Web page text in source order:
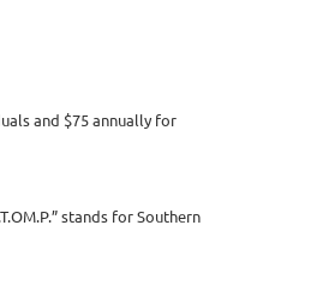
and $75 annually for
stands for Southern